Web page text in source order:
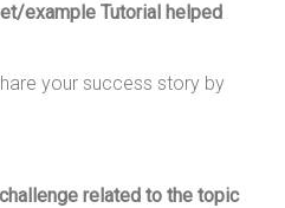
example Tutorial helped
your success story by
related to the topic